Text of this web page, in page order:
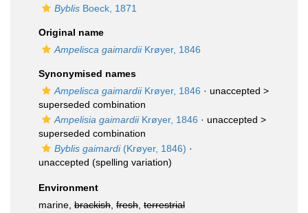
Byblis Boeck, 1871
Original name
Ampelisca gaimardiiKrøyer, 1846
Synonymised names
Ampelisca gaimardiiKrøyer, 1846 · unaccepted >
superseded combination
Ampelisia gaimardiiKrøyer, 1846 · unaccepted >
superseded combination
Byblis gaimardi(Krøyer, 1846) ·
unaccepted (spelling variation)
Environment
marine, brackish fresh terrestrial